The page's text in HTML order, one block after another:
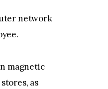
network
magnetic
as